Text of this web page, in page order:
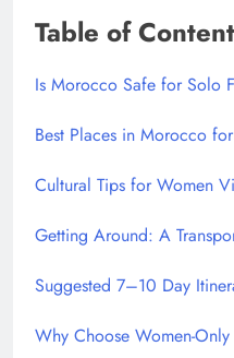
Table of
Is Morocco Safe for Solo
Best Places in Morocco
Cultural Tips for Women
Getting Around: A
Suggested 7–10 Day
Why Choose Women-Only